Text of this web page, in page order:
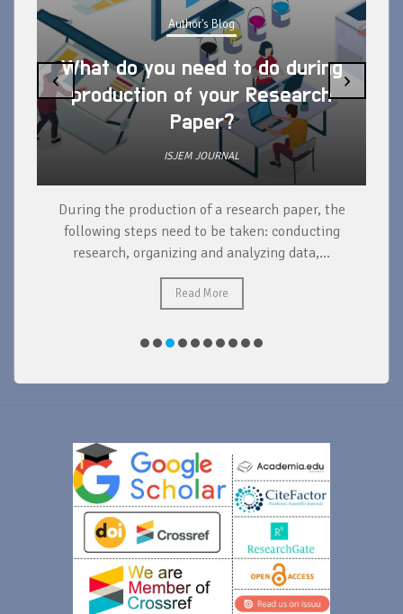
Author's Blog
What do you need to do during
production of your Research
Paper?
ISJEM JOURNAL
During the production of a research paper, the
following steps need to be taken: conducting
research, organizing and analyzing data,...
Read More
‹ ›